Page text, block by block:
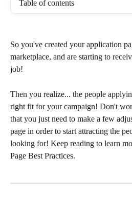
Table of contents
So you've created your application
marketplace, and are starting to
job!
Then you realize... the people
right fit for your campaign! Don't
that you just need to make a few
page in order to start attracting the
looking for! Keep reading to learn
Page Best Practices.